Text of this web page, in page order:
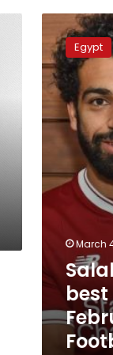
wins
Africa’s
best
player
in
February:
France
Football
Egypt
March